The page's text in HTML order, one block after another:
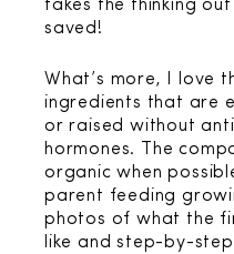
takes the thinking
saved!
What’s more, I love
ingredients that are
or raised without
hormones. The
organic when
parent feeding
photos of what the
like and step-by-